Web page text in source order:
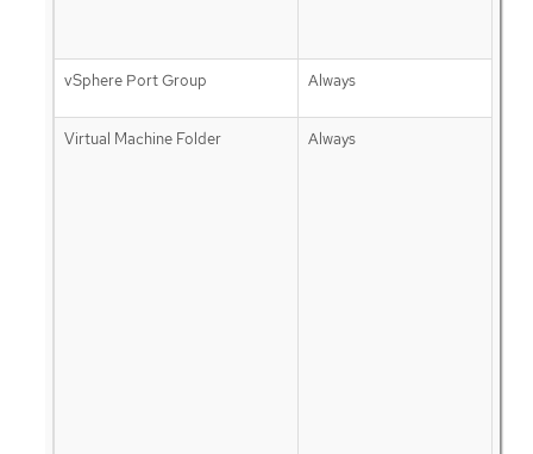
vSphere Port Group Always
Virtual Machine Folder Always